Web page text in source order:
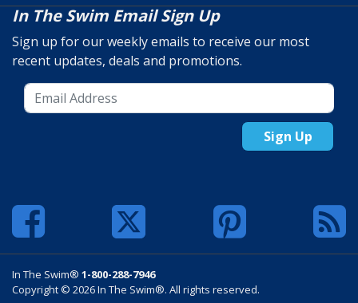
In The Swim Email Sign Up
Sign up for our weekly emails to receive our most
recent updates, deals and promotions.
Sign Up
In The Swim® 1-800-288-7946
Copyright © 2026 In The Swim®. All rights reserved.